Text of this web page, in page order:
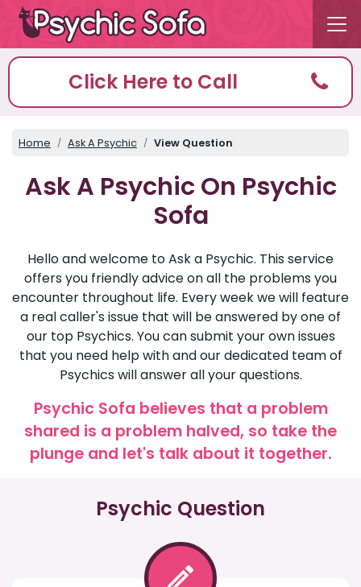
Click Here to Call
Home Ask A Psychic View Question
Ask A Psychic On Psychic
Sofa
Hello and welcome to Ask a Psychic. This service
offers you friendly advice on all the problems you
encounter throughout life. Every week we will feature
a real caller's issue that will be answered by one of
our top Psychics. You can submit your own issues
that you need help with and our dedicated team of
Psychics will answer all your questions.
Psychic Sofa believes that a problem
shared is a problem halved, so take the
plunge and let's talk about it together.
Psychic Question